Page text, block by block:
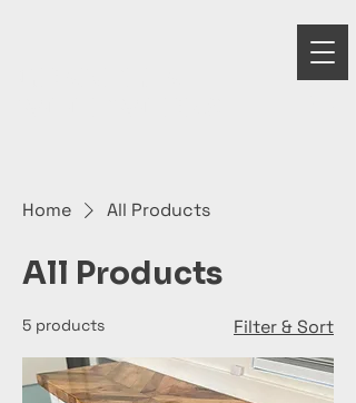
Home All Products
All Products
5 products Filter & Sort